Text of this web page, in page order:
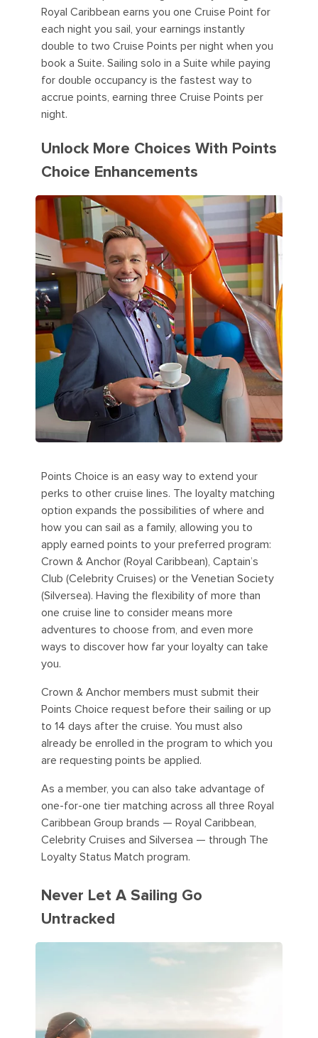
Royal Caribbean earns you one Cruise Point for
each night you sail, your earnings instantly
double to two Cruise Points per night when you
book a Suite. Sailing solo in a Suite while paying
for double occupancy is the fastest way to
accrue points, earning three Cruise Points per
night.
Unlock More Choices With Points
Choice Enhancements
Points Choice is an easy way to extend your
perks to other cruise lines. The loyalty matching
option expands the possibilities of where and
how you can sail as a family, allowing you to
apply earned points to your preferred program:
Crown & Anchor (Royal Caribbean), Captain’s
Club (Celebrity Cruises) or the Venetian Society
(Silversea). Having the flexibility of more than
one cruise line to consider means more
adventures to choose from, and even more
ways to discover how far your loyalty can take
you.
Crown & Anchor members must submit their
Points Choice request before their sailing or up
to 14 days after the cruise. You must also
already be enrolled in the program to which you
are requesting points be applied.
As a member, you can also take advantage of
one-for-one tier matching across all three Royal
Caribbean Group brands — Royal Caribbean,
Celebrity Cruises and Silversea — through The
Loyalty Status Match program.
Never Let A Sailing Go
Untracked